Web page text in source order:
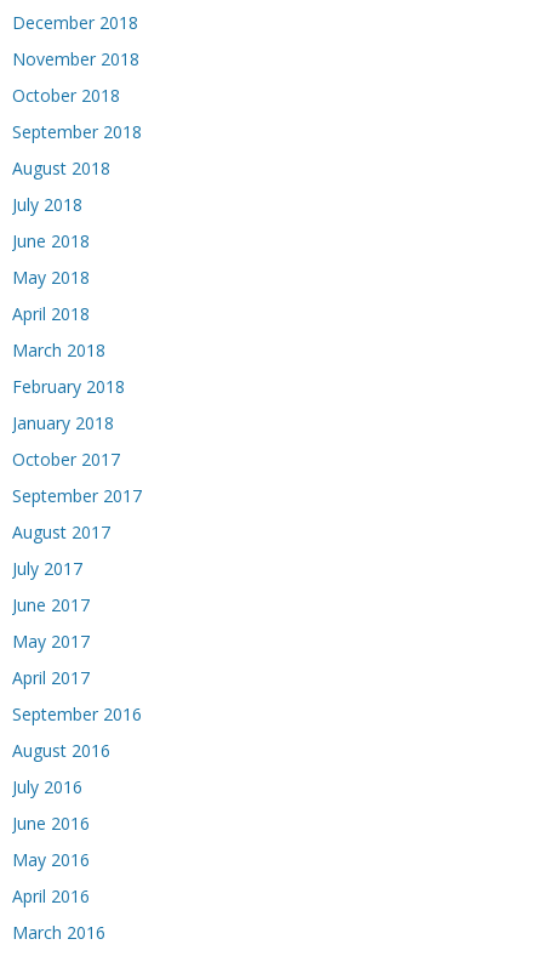
December 2018
November 2018
October 2018
September 2018
August 2018
July 2018
June 2018
May 2018
April 2018
March 2018
February 2018
January 2018
October 2017
September 2017
August 2017
July 2017
June 2017
May 2017
April 2017
September 2016
August 2016
July 2016
June 2016
May 2016
April 2016
March 2016